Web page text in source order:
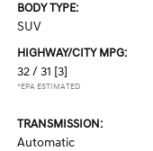
BODY TYPE:
SUV
HIGHWAY/CITY MPG:
32 / 31 [3]
*EPA ESTIMATED
TRANSMISSION:
Automatic